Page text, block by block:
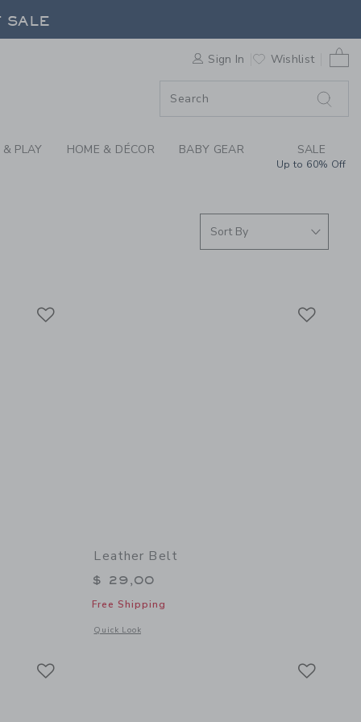
&
SALE
Sign In Wishlist
PLAY HOME & DÉCOR BABY GEAR SALE
Up to 60% Off
of Classic Suspenders
Leather Belt
$ 29,00
Free Shipping
Quick Look
Opens a modal window with additional details of Leather